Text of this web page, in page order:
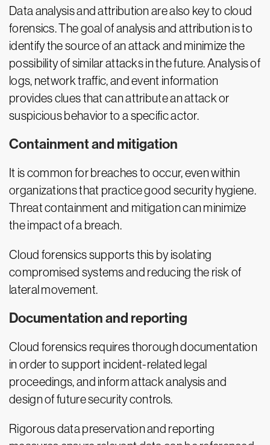
Data analysis and attribution are also key to cloud
forensics. The goal of analysis and attribution is to
identify the source of an attack and minimize the
possibility of similar attacks in the future. Analysis of
logs, network traffic, and event information
provides clues that can attribute an attack or
suspicious behavior to a specific actor.
Containment and mitigation
It is common for breaches to occur, even within
organizations that practice good security hygiene.
Threat containment and mitigation can minimize
the impact of a breach.
Cloud forensics supports this by isolating
compromised systems and reducing the risk of
lateral movement.
Documentation and reporting
Cloud forensics requires thorough documentation
in order to support incident-related legal
proceedings, and inform attack analysis and
design of future security controls.
Rigorous data preservation and reporting